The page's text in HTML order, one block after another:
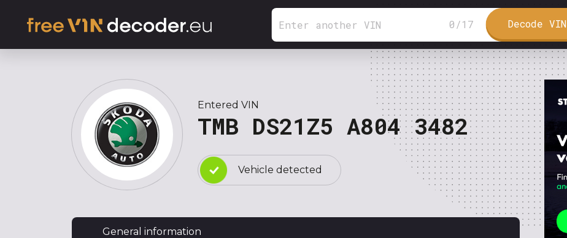
0 /17 Decode VIN
Entered VIN
TMB DS21Z5 A804 3482
Vehicle detected
General information